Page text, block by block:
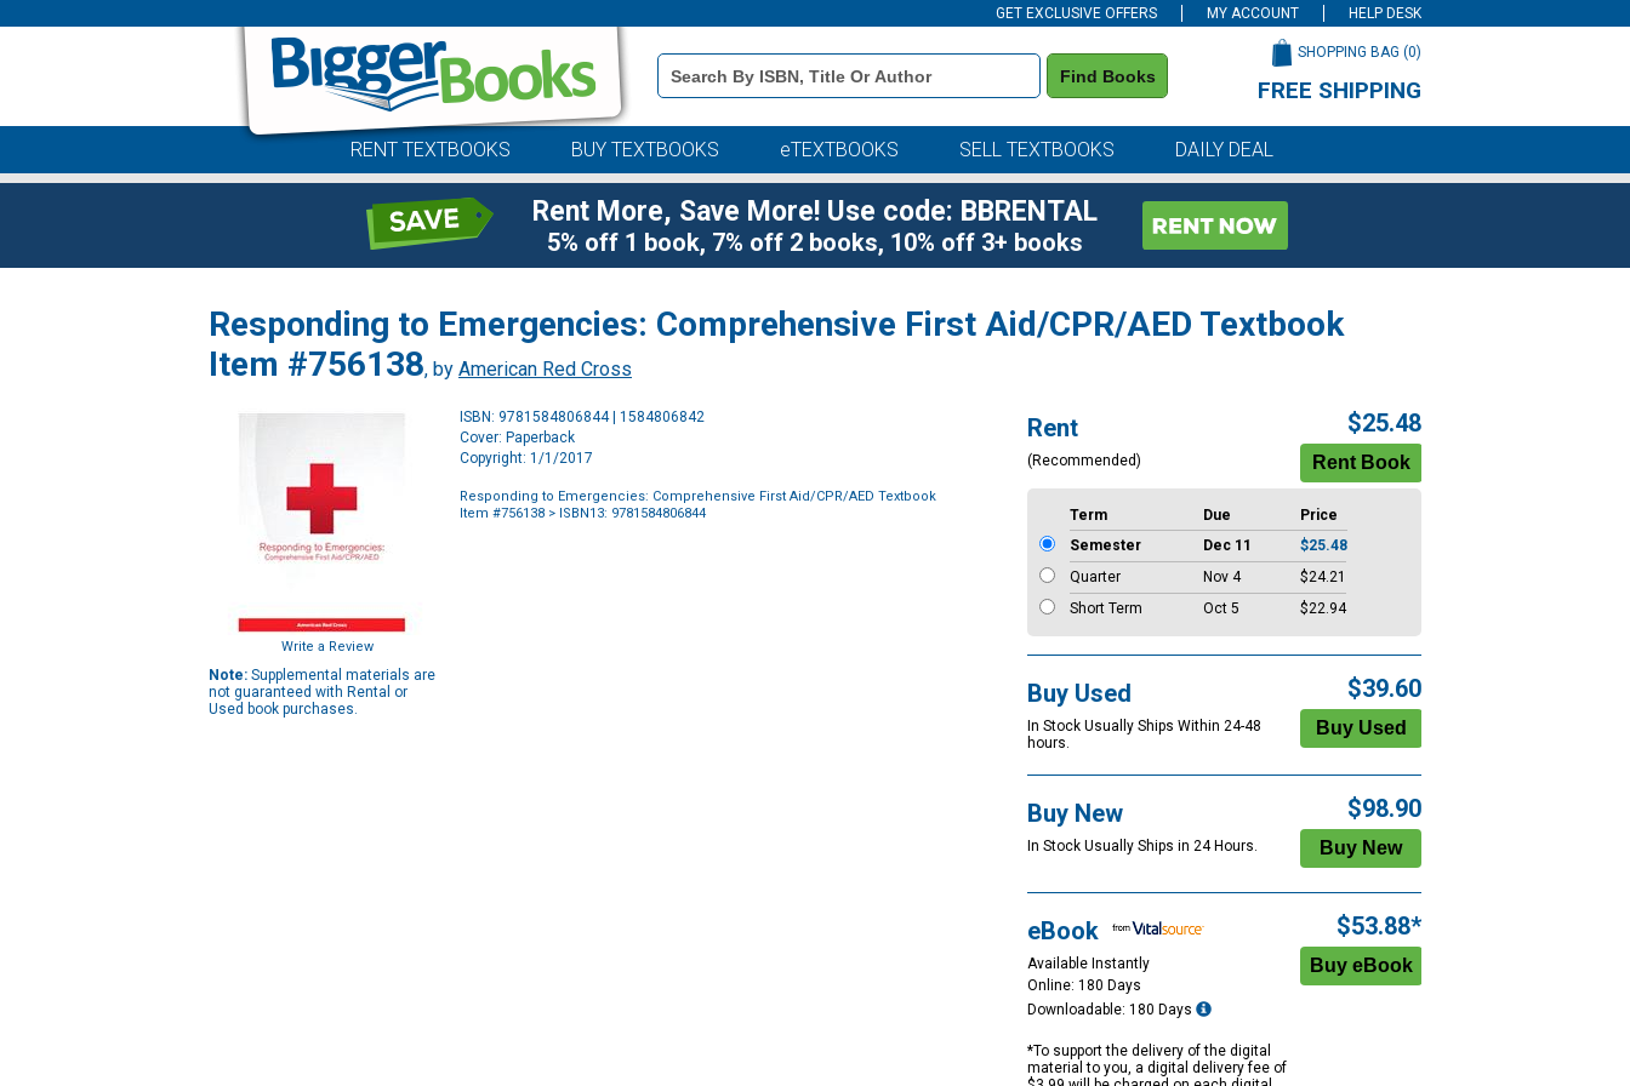
GET EXCLUSIVE OFFERS MY ACCOUNT HELP DESK
Book
Details
Search
Find Books
SHOPPING BAG (0)
FREE SHIPPING
RENT TEXTBOOKS BUY TEXTBOOKS eTEXTBOOKS SELL TEXTBOOKS DAILY DEAL
Rent More, Save More! Use code: BBRENTAL
5% off 1 book, 7% off 2 books, 10% off 3+ books
Responding to Emergencies: Comprehensive First Aid/CPR/AED Textbook
Item #756138, by American Red Cross
Write a Review
Note: Supplemental materials are
not guaranteed with Rental or
Used book purchases.
ISBN: 9781584806844 | 1584806842
Cover: Paperback
Copyright: 1/1/2017
Responding to Emergencies: Comprehensive First Aid/CPR/AED Textbook
Item #756138 > ISBN13: 9781584806844
Rent
(Recommended)
$25.48
Term Due
Price
Semester
Dec 11
$25.48
Quarter
Nov 4
$24.21
Short Term
Oct 5 $22.94
Buy Used
In Stock Usually Ships Within 24-48
hours.
$39.60
Buy New
In Stock Usually Ships in 24 Hours.
$98.90
eBook
Available Instantly
Online: 180 Days
Downloadable: 180 Days
*To support the delivery of the digital
material to you, a digital delivery fee of
$53.88*